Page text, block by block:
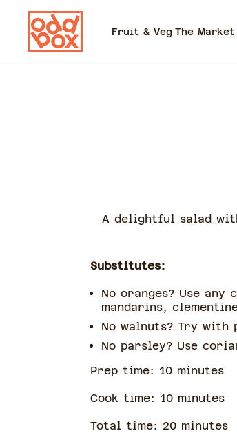
Fruit & Veg The Market
A delightful salad
Substitutes:
No oranges? Use any
mandarins,
No walnuts? Try with
No parsley? Use
Prep time: 10minutes
Cook time: 10minutes
Total time: 20 minutes